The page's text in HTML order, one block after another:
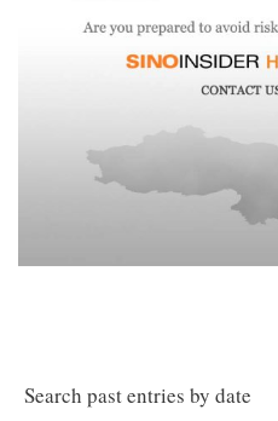
Search past entries by date